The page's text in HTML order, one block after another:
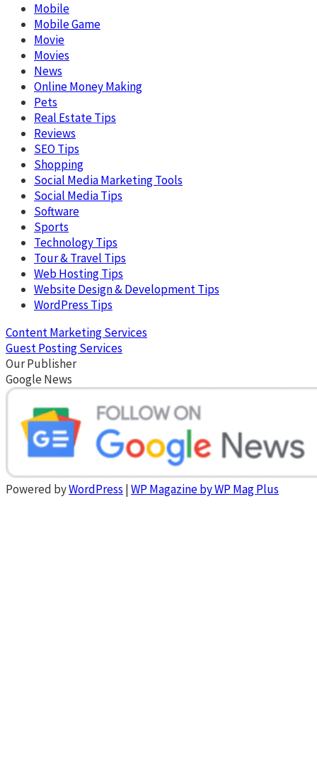
Mobile
Mobile Game
Movie
Movies
News
Online Money Making
Pets
Real Estate Tips
Reviews
SEO Tips
Shopping
Social Media Marketing Tools
Social Media Tips
Software
Sports
Technology Tips
Tour & Travel Tips
Web Hosting Tips
Website Design & Development Tips
WordPress Tips
Content Marketing Services
Guest Posting Services
Our Publisher
Google News
Powered byWordPress |WP Magazine by WP Mag Plus